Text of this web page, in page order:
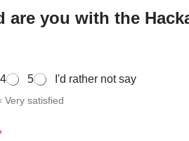
are you with the
4 5 I'd rather not say
dissatisfied 5 = Very satisfied